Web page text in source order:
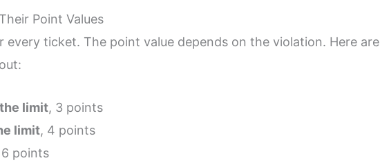
Point Values
ticket. The point value depends on the violation. Here are
limit, 3 points
limit, 4 points
6 points